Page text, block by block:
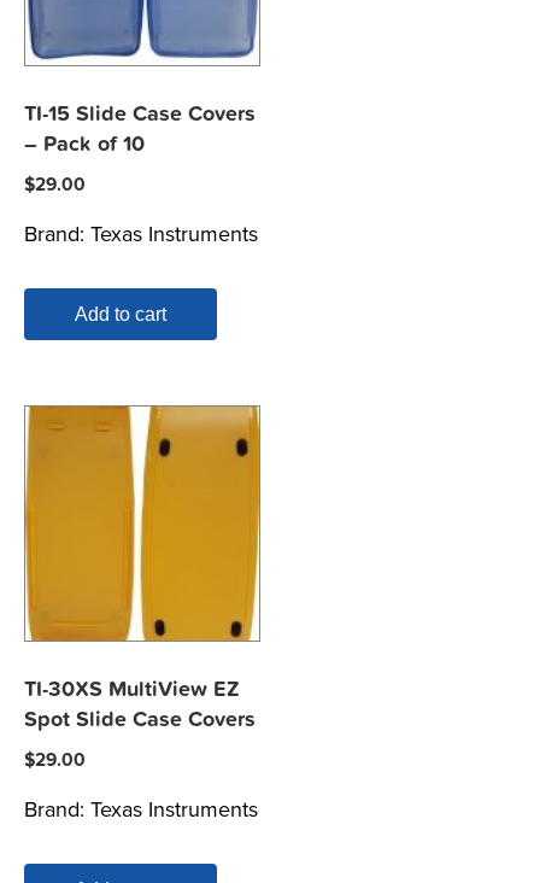
TI-15 Slide Case Covers
– Pack of 10
$29.00
Brand: Texas Instruments
Add to cart
TI-30XS MultiView EZ
Spot Slide Case Covers
$29.00
Brand: Texas Instruments